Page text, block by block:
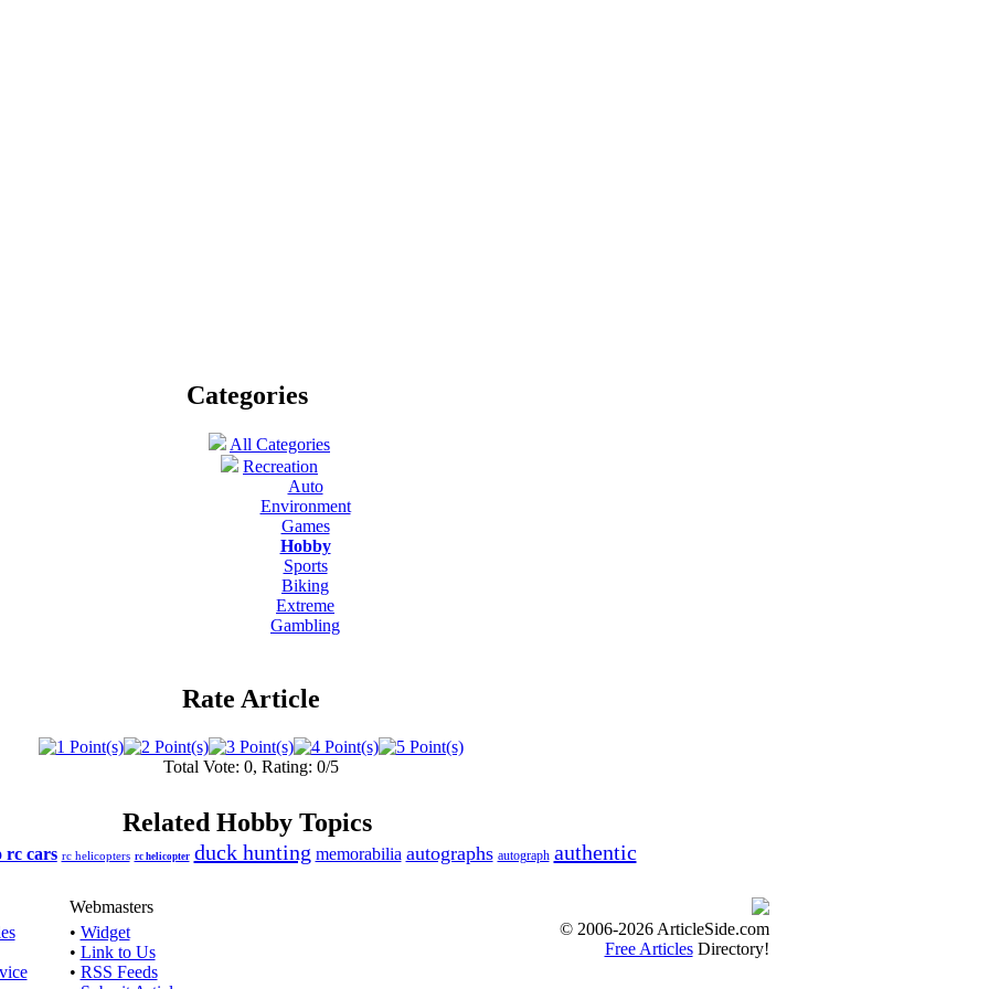
Categories
All Categories
Recreation
Auto
Environment
Games
Hobby
Sports
Biking
Extreme
Gambling
Rate Article
Total Vote: 0, Rating: 0/5
Related Hobby Topics
rc cars rc helicopters rc helicopter duck hunting memorabilia autographs autograph authentic
Webmasters
• Widget
• Link to Us
• RSS Feeds
© 2006-2026 ArticleSide.com
Free ArticlesDirectory!